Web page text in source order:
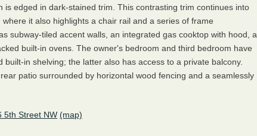
is edged in dark-stained trim. This contrasting trim continues into
it also highlights a chair rail and a series of frame
subway-tiled accent walls, an integrated gas cooktop with hood, a
built-in ovens. The owner's bedroom and third bedroom have
built-in shelving; the latter also has access to a private balcony.
patio surrounded by horizontal wood fencing and a seamlessly
5th Street NW (map)